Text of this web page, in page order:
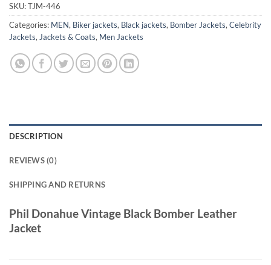
SKU:TJM-446
Categories: MEN, Biker jackets, Black jackets, Bomber Jackets, Celebrity
Jackets, Jackets & Coats, Men Jackets
DESCRIPTION
REVIEWS (0)
SHIPPING AND RETURNS
Phil Donahue Vintage Black Bomber Leather
Jacket